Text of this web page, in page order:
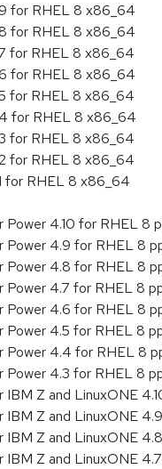
for RHEL 8 x86_64
for RHEL 8 x86_64
for RHEL 8 x86_64
for RHEL 8 x86_64
for RHEL 8 x86_64
for RHEL 8 x86_64
for RHEL 8 x86_64
for RHEL 8 x86_64
for RHEL 8 x86_64
4.10 for RHEL 8
Power 4.9 for RHEL 8
Power 4.8 for RHEL 8
Power 4.7 for RHEL 8
Power 4.6 for RHEL 8
Power 4.5 for RHEL 8
Power 4.4 for RHEL 8
Power 4.3 for RHEL 8
Z and LinuxONE
Z and LinuxONE
Z and LinuxONE
Z and LinuxONE